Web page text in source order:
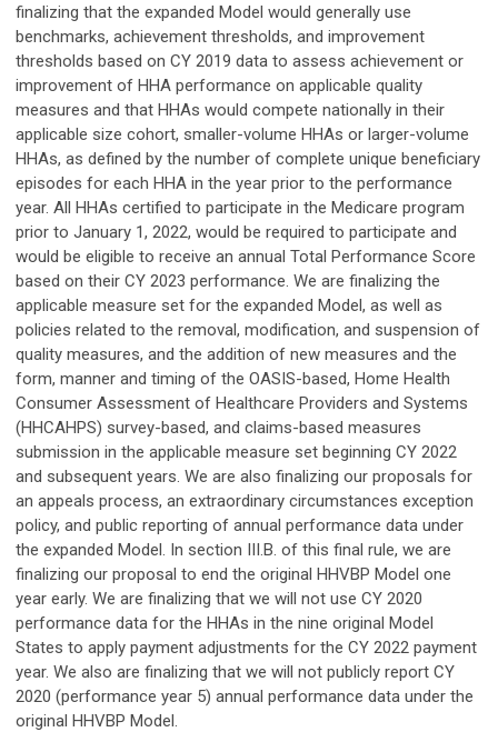
finalizing that the expanded Model would generally use
benchmarks, achievement thresholds, and improvement
thresholds based on CY 2019 data to assess achievement or
improvement of HHA performance on applicable quality
measures and that HHAs would compete nationally in their
applicable size cohort, smaller-volume HHAs or larger-volume
HHAs, as defined by the number of complete unique beneficiary
episodes for each HHA in the year prior to the performance
year. All HHAs certified to participate in the Medicare program
prior to January 1, 2022, would be required to participate and
would be eligible to receive an annual Total Performance Score
based on their CY 2023 performance. We are finalizing the
applicable measure set for the expanded Model, as well as
policies related to the removal, modification, and suspension of
quality measures, and the addition of new measures and the
form, manner and timing of the OASIS-based, Home Health
Consumer Assessment of Healthcare Providers and Systems
(HHCAHPS) survey-based, and claims-based measures
submission in the applicable measure set beginning CY 2022
and subsequent years. We are also finalizing our proposals for
an appeals process, an extraordinary circumstances exception
policy, and public reporting of annual performance data under
the expanded Model. In section III.B. of this final rule, we are
finalizing our proposal to end the original HHVBP Model one
year early. We are finalizing that we will not use CY 2020
performance data for the HHAs in the nine original Model
States to apply payment adjustments for the CY 2022 payment
year. We also are finalizing that we will not publicly report CY
2020 (performance year 5) annual performance data under the
original HHVBP Model.